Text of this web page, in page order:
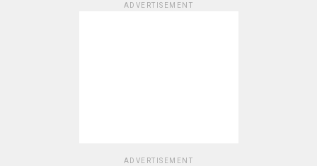
ADVERTISEMENT
ADVERTISEMENT